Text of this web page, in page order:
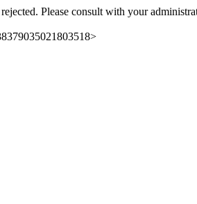
Please consult with your